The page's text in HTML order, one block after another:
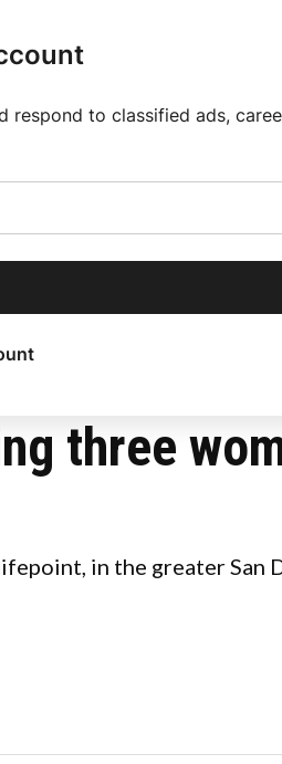
respond to classified ads,
three
in the greater San